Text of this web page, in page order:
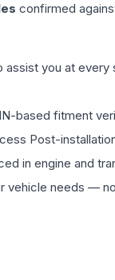
confirmed
assist you at
based fitment
Post-
in engine and
vehicle needs —